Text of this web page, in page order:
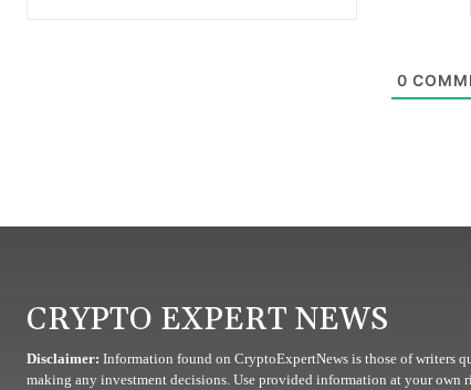
0
CRYPTO EXPERT NEWS
Disclaimer: Information found on CryptoExpertNews is those of writers
making any investment decisions. Use provided information at your own